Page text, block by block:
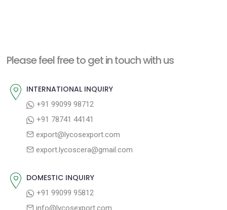
Please feel free to get in touch with us
INTERNATIONAL INQUIRY
+91 99099 98712
+91 78741 44141
export@lycosexport.com
export.lycoscera@gmail.com
DOMESTIC INQUIRY
+91 99099 95812
info@lycosexport.com